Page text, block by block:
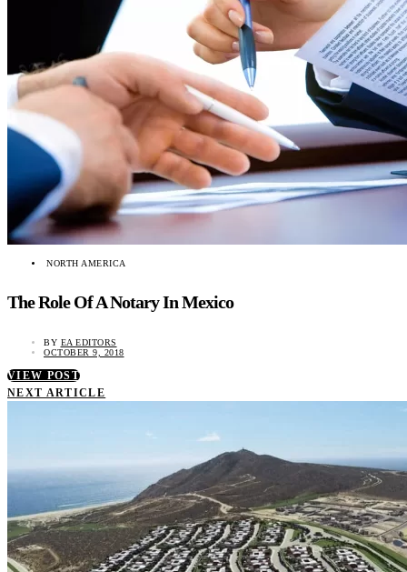
NORTH AMERICA
The Role Of A Notary In Mexico
BY EA EDITORS
OCTOBER 9, 2018
VIEW POST
NEXT ARTICLE